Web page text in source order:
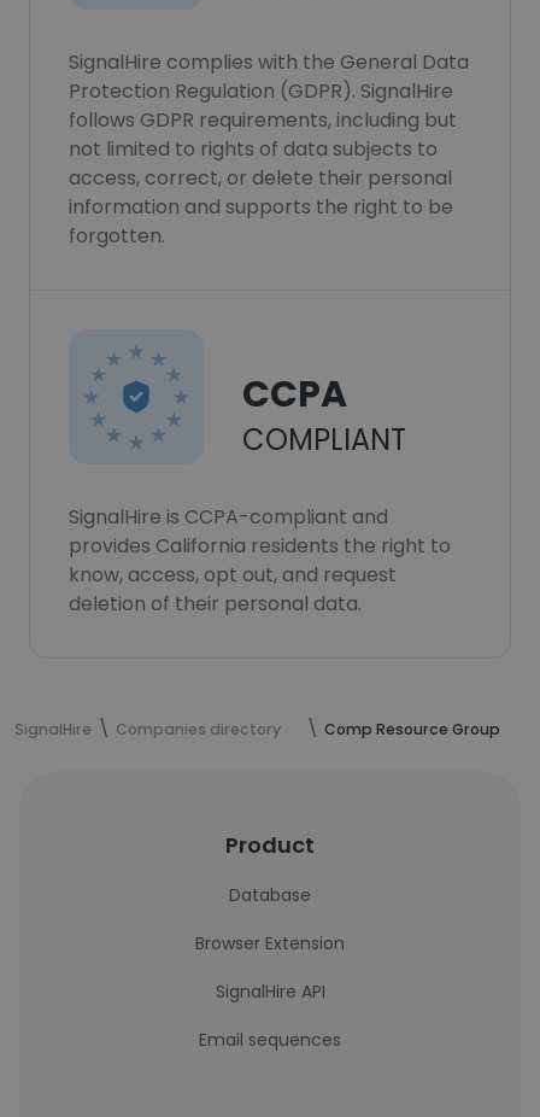
SignalHire complies with the General Data
Protection Regulation (GDPR). SignalHire
follows GDPR requirements, including but
not limited to rights of data subjects to
access, correct, or delete their personal
information and supports the right to be
forgotten.
CCPA
COMPLIANT
SignalHire is CCPA-compliant and
provides California residents the right to
know, access, opt out, and request
deletion of their personal data.
SignalHire Companies directory Comp Resource Group
Product
Database
Browser Extension
SignalHire API
Email sequences